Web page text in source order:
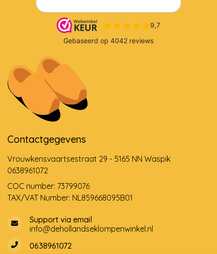
Contactgegevens
Vrouwkensvaartsestraat 29 - 5165 NN Waspik
0638961072
COC number: 73799076
TAX/VAT Number: NL859668095B01
Support via email
info@dehollandseklompenwinkel.nl
0638961072